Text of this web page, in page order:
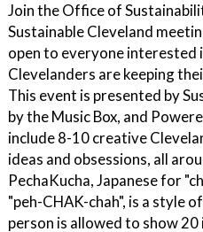
Join the Office of
Sustainable Cleveland
open to everyone interested
Clevelanders are keeping
This event is presented by
by the Music Box, and
include 8-10 creative
ideas and obsessions, all
PechaKucha, Japanese for
"peh-CHAK-chah", is a style
person is allowed to show